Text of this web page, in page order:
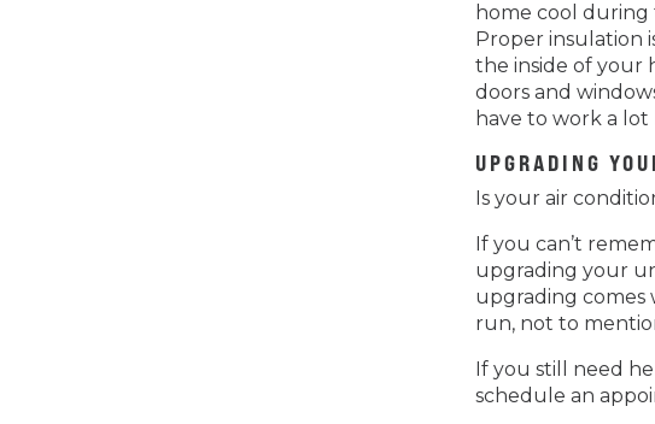
home cool during
Proper insulation
the inside of your
doors and
have to work a
UPGRADING
Is your air
If you can’t
upgrading your
upgrading comes
run, not to
If you still need
schedule an